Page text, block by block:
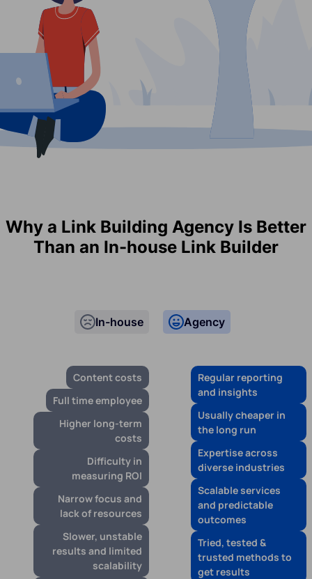
Why a Link Building Agency Is Better
Than an In-house Link Builder
In-house
Content costs
Full time employee
Higher long-term
costs
Difficulty in
measuring ROI
Narrow focus and
lack of resources
Slower, unstable
results and limited
scalability
Agency
Regular reporting
and insights
Usually cheaper in
the long run
Expertise across
diverse industries
Scalable services
and predictable
outcomes
Tried, tested &
trusted methods to
get results